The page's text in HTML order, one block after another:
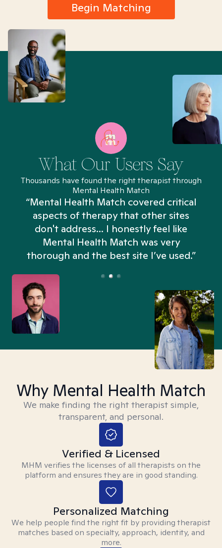
Begin Matching
What Our Users Say
Thousands have found the right therapist through
Mental Health Match
“Mental Health Match covered critical
aspects of therapy that other sites
don't address... I honestly feel like
Mental Health Match was very
thorough and the best site I’ve used.”
Why Mental Health Match
We make finding the right therapist simple,
transparent, and personal.
Verified & Licensed
MHM verifies the licenses of all therapists on the
platform and ensures they are in good standing.
Personalized Matching
We help people find the right fit by providing therapist
matches based on specialty, approach, identity, and
more.